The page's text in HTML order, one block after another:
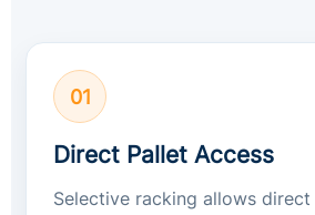
01
Direct Pallet Access
Selective racking allows